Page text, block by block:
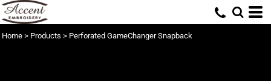
Home > Products > Perforated GameChanger Snapback